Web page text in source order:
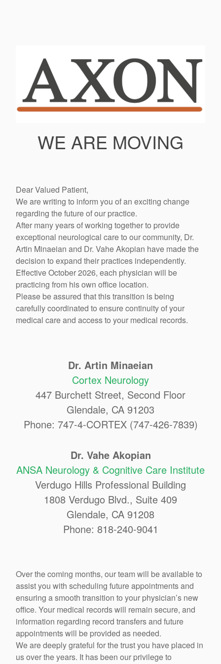
WE ARE MOVING
Dear Valued Patient,
We are writing to inform you of an exciting change
regarding the future of our practice.
After many years of working together to provide
exceptional neurological care to our community, Dr.
Artin Minaeian and Dr. Vahe Akopian have made the
decision to expand their practices independently.
Effective October 2026, each physician will be
practicing from his own office location.
Please be assured that this transition is being
carefully coordinated to ensure continuity of your
medical care and access to your medical records.
Dr. Artin Minaeian
Cortex Neurology
447 Burchett Street, Second Floor
Glendale, CA 91203
Phone: 747-4-CORTEX (747-426-7839)
Dr. Vahe Akopian
ANSA Neurology & Cognitive Care Institute
Verdugo Hills Professional Building
1808 Verdugo Blvd., Suite 409
Glendale, CA 91208
Phone: 818-240-9041
Over the coming months, our team will be available to
assist you with scheduling future appointments and
ensuring a smooth transition to your physician’s new
office. Your medical records will remain secure, and
information regarding record transfers and future
appointments will be provided as needed.
We are deeply grateful for the trust you have placed in
us over the years. It has been our privilege to